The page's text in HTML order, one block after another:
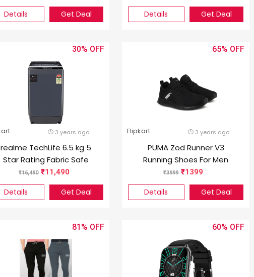
UA32T4340BKXXL)
Details Get Deal Details Get Deal
30%
11,490
16,490
realme TechLife 6.5 kg 5
Star Rating Fabric Safe
Fully Automatic Top
Load Grey (RMFA65A5G)
Details Get Deal
3 years ago
65%
1399
3999
PUMA Zod Runner V3
Running Shoes For Men
(Black)
Details Get Deal
Flipkart 3 years ago
81% 60%